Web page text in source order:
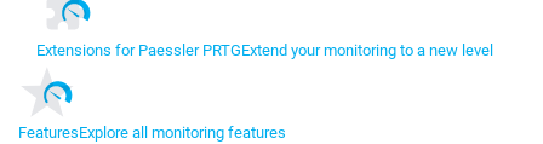
Extensions for Paessler PRTGExtend your monitoring to a new level
FeaturesExplore all monitoring features